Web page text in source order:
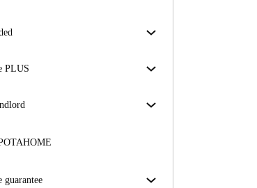
will.
for a hassle-free renting experience.
PLUS
the highest security standards and
through the tenancy.
landlord
guarantee